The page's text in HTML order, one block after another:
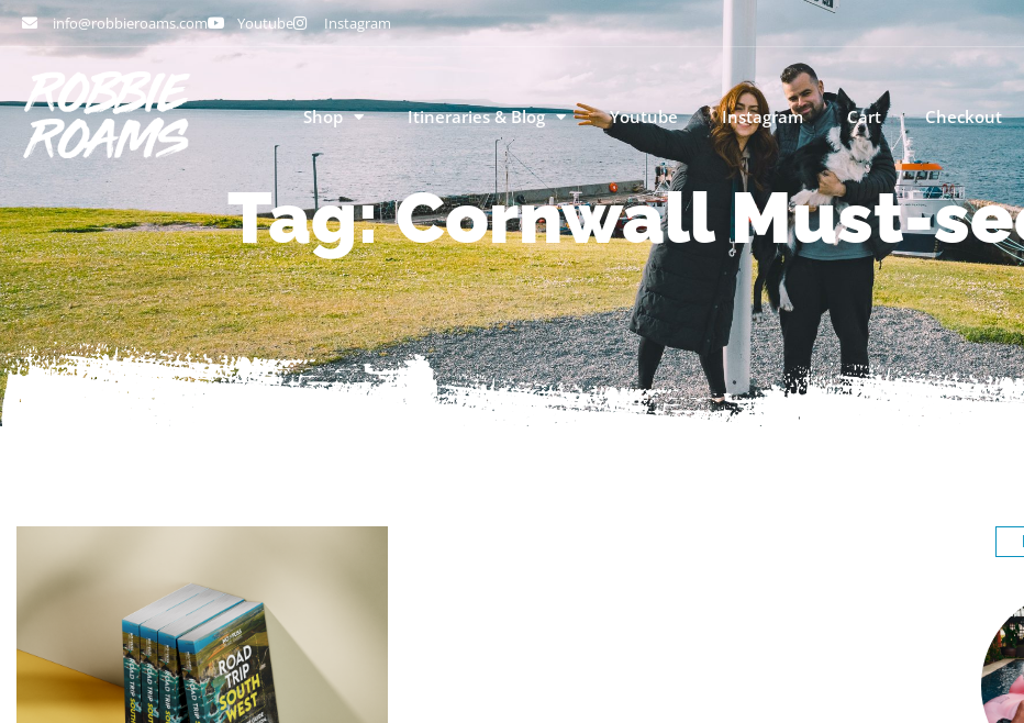
info@robbieroams.com Youtube Instagram
Shop Itineraries & Blog Youtube Instagram Cart Checkout
Tag: Cornwall Must-